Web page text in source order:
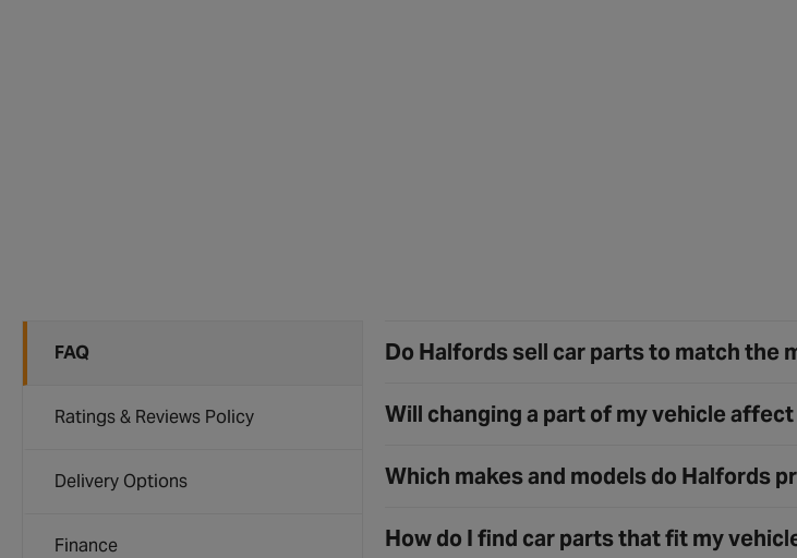
FAQ
Ratings & Reviews Policy
Delivery Options
Finance
Do Halfords sell car parts to match the
Will changing a part of my vehicle
Which makes and models do Halfords
How do I find car parts that fit my